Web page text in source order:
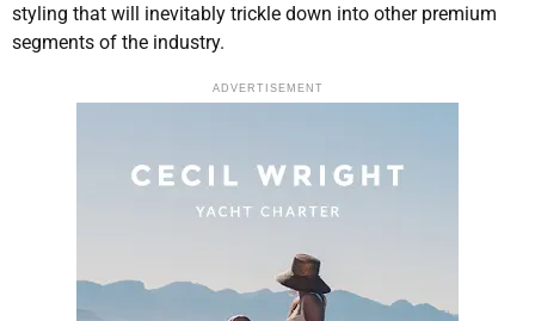
styling that will inevitably trickle down into other premium
segments of the industry.
ADVERTISEMENT